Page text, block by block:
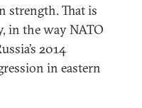
strength. That is
in the way NATO
2014
in eastern